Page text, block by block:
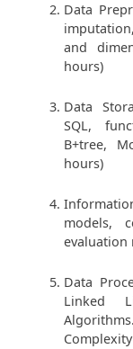
Data
and
hours)
Data
SQL,
B+tree,
hours)
models,
evaluation
Data
Linked